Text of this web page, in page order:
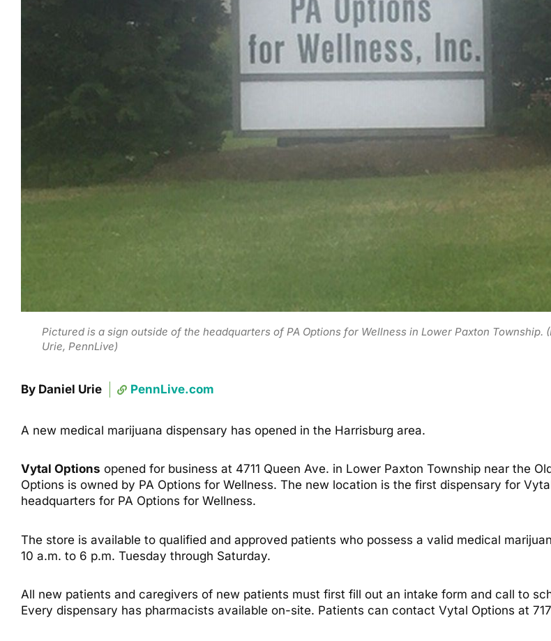
Pictured is a sign outside of the headquarters of PA Options for Wellness in Lower Paxton Township.
Urie, PennLive)
By Daniel Urie PennLive.com
A new medical marijuana dispensary has opened in the Harrisburg area.
Vytal Options opened for business at 4711 Queen Ave. in Lower Paxton Township near the
Options is owned by PA Options for Wellness. The new location is the first dispensary for
headquarters for PA Options for Wellness.
The store is available to qualified and approved patients who possess a valid medical
10 a.m. to 6 p.m. Tuesday through Saturday.
All new patients and caregivers of new patients must first fill out an intake form and call to
Every dispensary has pharmacists available on-site. Patients can contact Vytal Options at